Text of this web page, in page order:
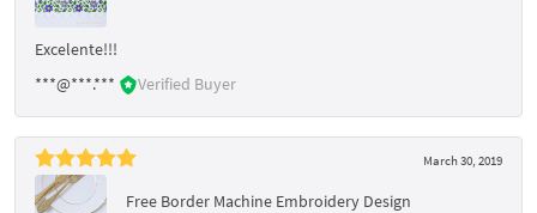
Excelente!!!
***@***.***
Verified Buyer
March 30, 2019
Free Border Machine Embroidery Design